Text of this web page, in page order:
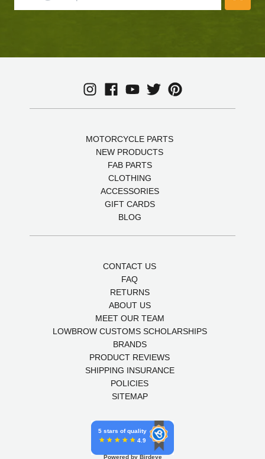
MOTORCYCLE PARTS
NEW PRODUCTS
FAB PARTS
CLOTHING
ACCESSORIES
GIFT CARDS
BLOG
CONTACT US
FAQ
RETURNS
ABOUT US
MEET OUR TEAM
LOWBROW CUSTOMS SCHOLARSHIPS
BRANDS
PRODUCT REVIEWS
SHIPPING INSURANCE
POLICIES
SITEMAP
5 stars of quality
4.9
Powered by Birdeye